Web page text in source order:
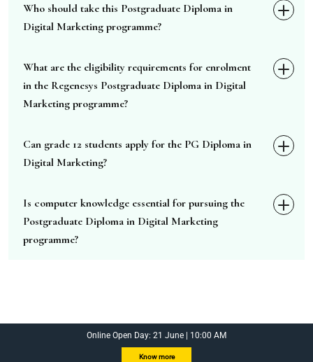
Who should take this Postgraduate Diploma in
Digital Marketing programme?
What are the eligibility requirements for enrolment
in the Regenesys Postgraduate Diploma in Digital
Marketing programme?
Can grade 12 students apply for the PG Diploma in
Digital Marketing?
Is computer knowledge essential for pursuing the
Postgraduate Diploma in Digital Marketing
programme?
Online Open Day: 21 June | 10:00 AM
Know more